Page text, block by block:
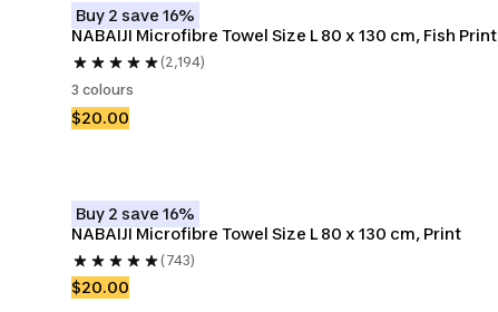
Buy 2 save 16%
NABAIJI Microfibre Towel Size L 80 x 130 cm, Fish Print
(2,194)
3 colours
$20.00
Buy 2 save 16%
NABAIJI Microfibre Towel Size L 80 x 130 cm, Print
(743)
$20.00